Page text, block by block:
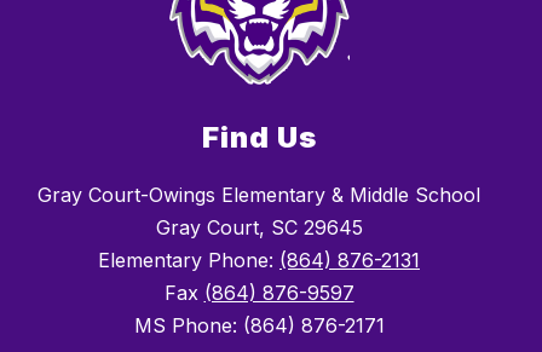
Find Us
Gray Court-Owings Elementary & Middle School
Gray Court, SC 29645
Elementary Phone: (864) 876-2131
Fax (864) 876-9597
MS Phone: (864) 876-2171